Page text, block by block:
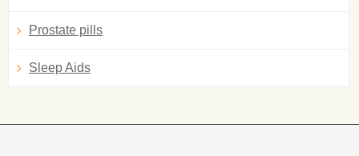
Prostate pills
Sleep Aids